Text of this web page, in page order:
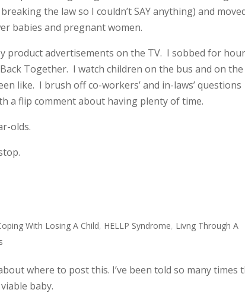
the law so I couldn’t SAY anything) and
babies and pregnant women.
product advertisements on the TV. I sobbed for
Together. I watch children on the bus and on the
like. I brush off co-workers’ and in-laws’ questions
a flip comment about having plenty of time.
olds.
With Losing A Child, HELLP Syndrome, Livng Through A
where to post this. I’ve been told so many times
baby.